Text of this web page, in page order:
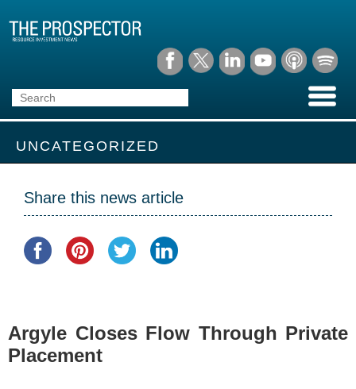
UNCATEGORIZED
Share this news article
Argyle Closes Flow Through Private
Placement